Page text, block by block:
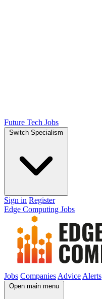
Future Tech Jobs
Switch Specialism
Sign in Register
Edge Computing Jobs
Jobs Companies Advice Alerts
Open main menu